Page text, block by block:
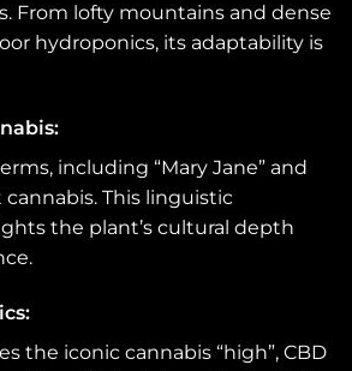
From lofty mountains and dense
hydroponics, its adaptability is
including “Mary Jane” and
cannabis. This linguistic
the plant’s cultural depth
the iconic cannabis “high”, CBD